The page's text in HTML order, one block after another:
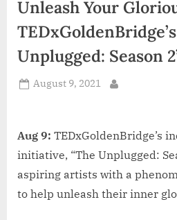
Unleash Your
Unplugged: Season
Posted
August 9, 2021
Aug 9: TEDxGoldenBridge’s
initiative, “The Unplugged:
aspiring artists with a
to help unleash their inner